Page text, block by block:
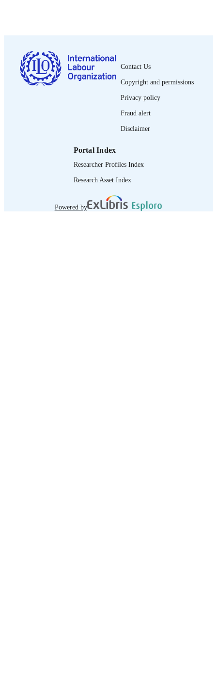
LANGUAGE French
ASSET TYPE journal article
995219574402676
Contact Us
Copyright and permissions
Privacy policy
Fraud alert
Disclaimer
Portal Index
Researcher Profiles Index
Research Asset Index
Powered by